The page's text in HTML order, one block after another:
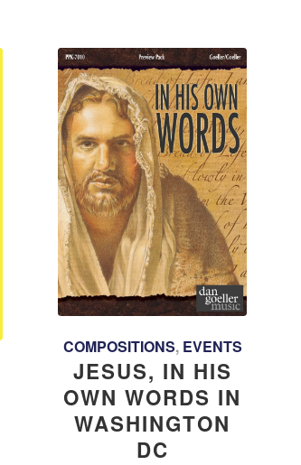
COMPOSITIONS, EVENTS
JESUS, IN HIS
OWN WORDS IN
WASHINGTON
DC